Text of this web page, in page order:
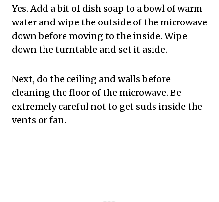
Yes. Add a bit of dish soap to a bowl of warm
water and wipe the outside of the microwave
down before moving to the inside. Wipe
down the turntable and set it aside.
Next, do the ceiling and walls before
cleaning the floor of the microwave. Be
extremely careful not to get suds inside the
vents or fan.